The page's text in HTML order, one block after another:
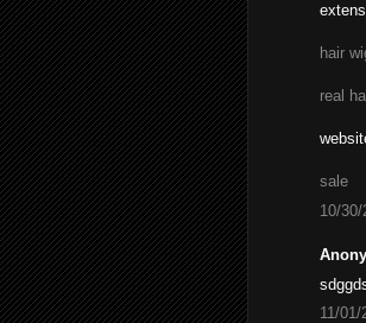
hair
real
sale
10/
11/01/